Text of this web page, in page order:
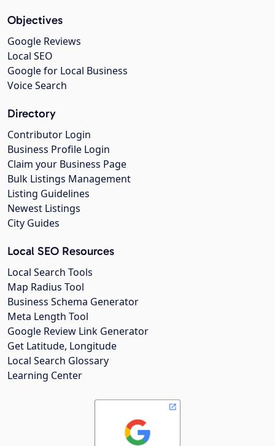
Objectives
Google Reviews
Local SEO
Google for Local Business
Voice Search
Directory
Contributor Login
Business Profile Login
Claim your Business Page
Bulk Listings Management
Listing Guidelines
Newest Listings
City Guides
Local SEO Resources
Local Search Tools
Map Radius Tool
Business Schema Generator
Meta Length Tool
Google Review Link Generator
Get Latitude, Longitude
Local Search Glossary
Learning Center